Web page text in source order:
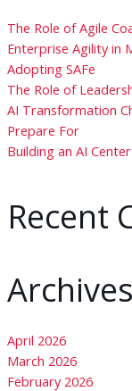
The Role of Agile
Enterprise Agility in
Adopting SAFe
The Role of
AI Transformation
Prepare For
Building an AI
Recent
Archives
April 2026
March 2026
February 2026